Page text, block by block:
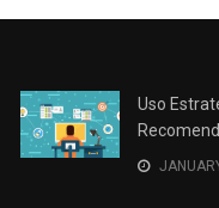
Uso